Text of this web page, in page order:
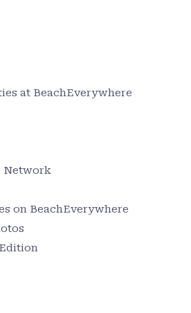
at BeachEverywhere
Network
on BeachEverywhere